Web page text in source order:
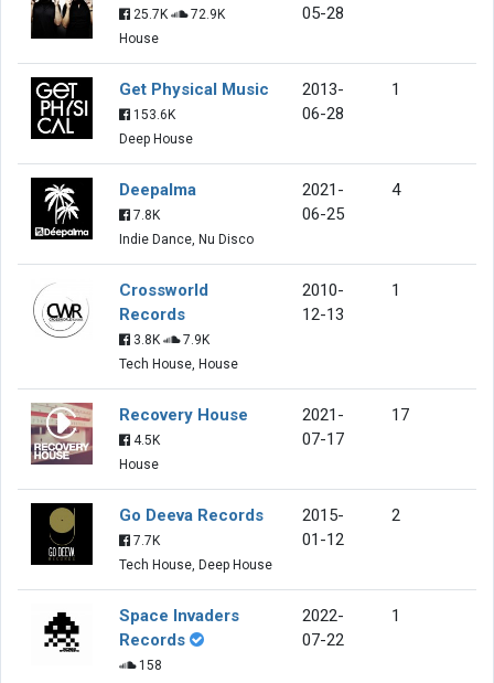
25.7K
72.9K
House
05-28
Get Physical Music
153.6K
Deep House
2013-
06-28
1
Deepalma
7.8K
Indie Dance, Nu Disco
2021-
06-25
4
Crossworld
Records
3.8K
7.9K
Tech House, House
2010-
12-13
1
Recovery House
4.5K
House
2021-
07-17
17
Go Deeva Records
7.7K
Tech House, Deep House
2015-
01-12
2
Space Invaders
Records
158
2022-
07-22
1